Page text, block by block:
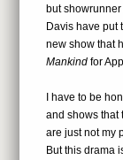
but
Davis have put
new show that
Mankind for
I have to be
and shows that
are just not my
But this drama